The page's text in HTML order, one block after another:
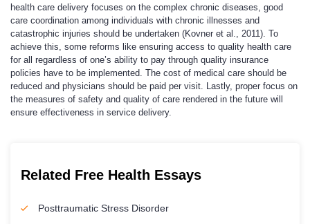
health care delivery focuses on the complex chronic diseases, good
care coordination among individuals with chronic illnesses and
catastrophic injuries should be undertaken (Kovner et al., 2011). To
achieve this, some reforms like ensuring access to quality health care
for all regardless of one’s ability to pay through quality insurance
policies have to be implemented. The cost of medical care should be
reduced and physicians should be paid per visit. Lastly, proper focus on
the measures of safety and quality of care rendered in the future will
ensure effectiveness in service delivery.
Related Free Health Essays
Posttraumatic Stress Disorder